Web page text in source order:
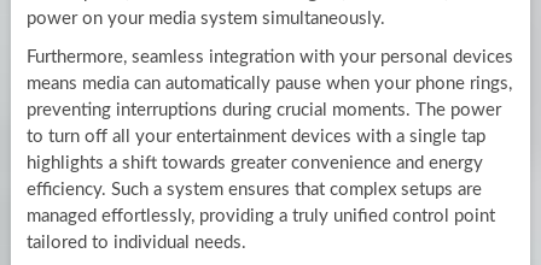
power on your media system simultaneously.
Furthermore, seamless integration with your personal devices
means media can automatically pause when your phone rings,
preventing interruptions during crucial moments. The power
to turn off all your entertainment devices with a single tap
highlights a shift towards greater convenience and energy
efficiency. Such a system ensures that complex setups are
managed effortlessly, providing a truly unified control point
tailored to individual needs.